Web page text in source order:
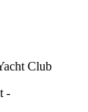
Club
-